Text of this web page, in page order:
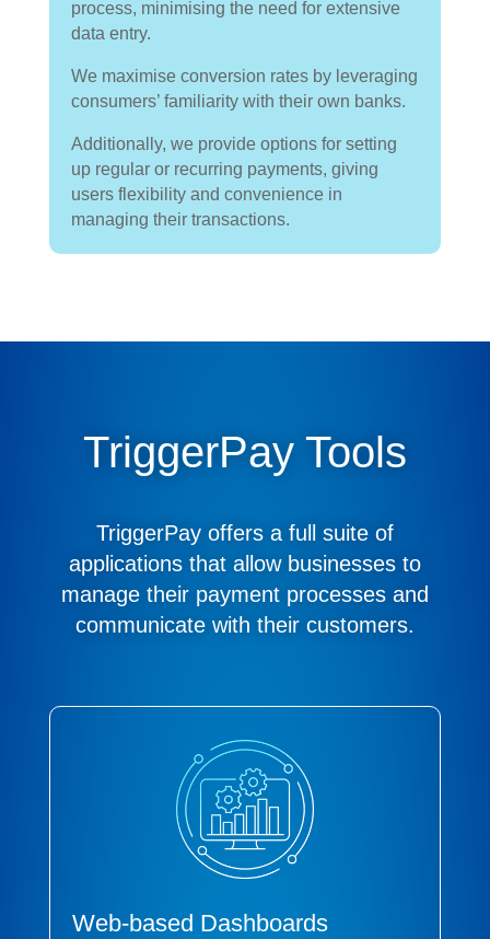
process, minimising the need for extensive
data entry.
We maximise conversion rates by leveraging
consumers’ familiarity with their own banks.
Additionally, we provide options for setting
up regular or recurring payments, giving
users flexibility and convenience in
managing their transactions.
TriggerPay Tools
TriggerPay offers a full suite of
applications that allow businesses to
manage their payment processes and
communicate with their customers.
Web-based Dashboards